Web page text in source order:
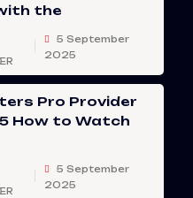
the
5 September
2025
Pro Provider
How to Watch
5 September
2025